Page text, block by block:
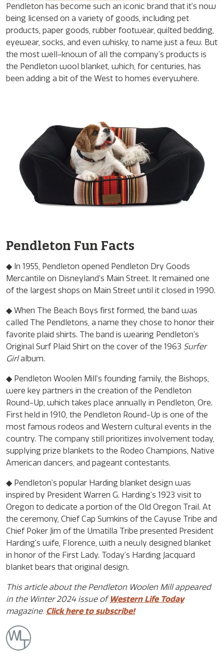
Pendleton has become such an iconic brand that it’s now
being licensed on a variety of goods, including pet
products, paper goods, rubber footwear, quilted bedding,
eyewear, socks, and even whisky, to name just a few. But
the most well-known of all the company’s products is
the Pendleton wool blanket, which, for centuries, has
been adding a bit of the West to homes everywhere.
Pendleton Fun Facts
◆ In 1955, Pendleton opened Pendleton Dry Goods
Mercantile on Disneyland’s Main Street. It remained one
of the largest shops on Main Street until it closed in 1990.
◆ When The Beach Boys first formed, the band was
called The Pendletons, a name they chose to honor their
favorite plaid shirts. The band is wearing Pendleton’s
Original Surf Plaid Shirt on the cover of the 1963 Surfer
Girlalbum.
◆ Pendleton Woolen Mill’s founding family, the Bishops,
were key partners in the creation of the Pendleton
Round-Up, which takes place annually in Pendleton, Ore.
First held in 1910, the Pendleton Round-Up is one of the
most famous rodeos and Western cultural events in the
country. The company still prioritizes involvement today,
supplying prize blankets to the Rodeo Champions, Native
American dancers, and pageant contestants.
◆ Pendleton’s popular Harding blanket design was
inspired by President Warren G. Harding’s 1923 visit to
Oregon to dedicate a portion of the Old Oregon Trail. At
the ceremony, Chief Cap Sumkins of the Cayuse Tribe and
Chief Poker Jim of the Umatilla Tribe presented President
Harding’s wife, Florence, with a newly designed blanket
in honor of the First Lady. Today’s Harding Jacquard
blanket bears that original design.
This article about the Pendleton Woolen Mill appeared
in the Winter 2024 issue ofWestern Life Today
magazine. Click here to subscribe!